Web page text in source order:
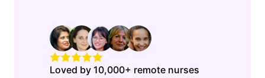
Loved by 10,000+ remote nurses